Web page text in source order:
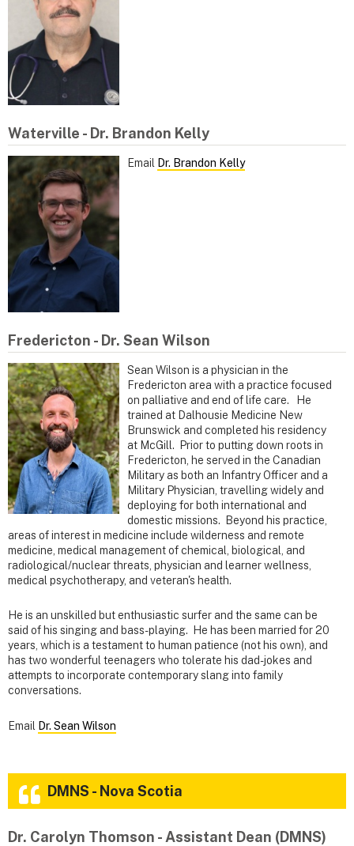
Waterville - Dr. Brandon Kelly
Email Dr. Brandon Kelly
Fredericton - Dr. Sean Wilson
Sean Wilson is a physician in the
Fredericton area with a practice focused
on palliative and end of life care. He
trained at Dalhousie Medicine New
Brunswick and completed his residency
at McGill. Prior to putting down roots in
Fredericton, he served in the Canadian
Military as both an Infantry Officer and a
Military Physician, travelling widely and
deploying for both international and
domestic missions. Beyond his practice,
areas of interest in medicine include wilderness and remote
medicine, medical management of chemical, biological, and
radiological/nuclear threats, physician and learner wellness,
medical psychotherapy, and veteran's health.
He is an unskilled but enthusiastic surfer and the same can be
said of his singing and bass-playing. He has been married for 20
years, which is a testament to human patience (not his own), and
has two wonderful teenagers who tolerate his dad-jokes and
attempts to incorporate contemporary slang into family
conversations.
Email Dr. Sean Wilson
DMNS - Nova Scotia
Dr. Carolyn Thomson - Assistant Dean (DMNS)